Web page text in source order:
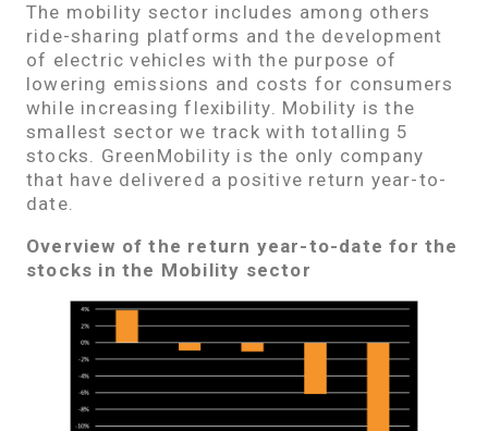
The mobility sector includes among others
ride-sharing platforms and the development
of electric vehicles with the purpose of
lowering emissions and costs for consumers
while increasing flexibility. Mobility is the
smallest sector we track with totalling 5
stocks. GreenMobility is the only company
that have delivered a positive return year-to-
date.
Overview of the return year-to-date for the
stocks in the Mobility sector